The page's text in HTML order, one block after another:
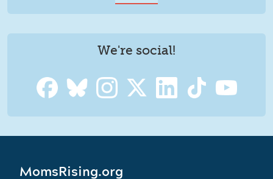
We're social!
MomsRising.org